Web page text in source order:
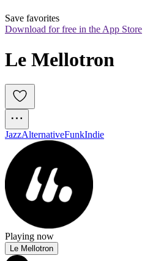
Save favorites
Download for free in the App Store
Le Mellotron
JazzAlternativeFunkIndie
Playing now
Le Mellotron